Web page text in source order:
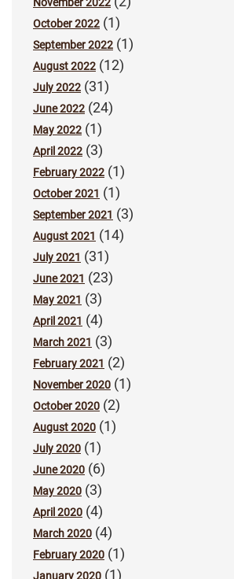
November 2022
October 2022 (1)
September 2022 (1)
August 2022 (12)
July 2022 (31)
June 2022 (24)
May 2022 (1)
April 2022 (3)
February 2022 (1)
October 2021 (1)
September 2021 (3)
August 2021 (14)
July 2021 (31)
June 2021 (23)
May 2021 (3)
April 2021 (4)
March 2021 (3)
February 2021 (2)
November 2020 (1)
October 2020 (2)
August 2020 (1)
July 2020 (1)
June 2020 (6)
May 2020 (3)
April 2020 (4)
March 2020 (4)
February 2020 (1)
January 2020 (1)